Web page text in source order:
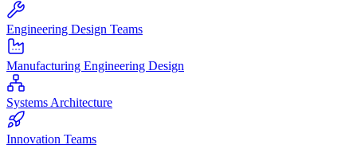
Engineering Design Teams
Manufacturing Engineering Design
Systems Architecture
Innovation Teams